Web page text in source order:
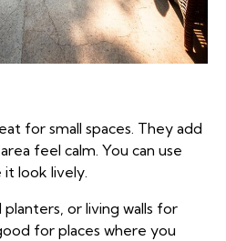
for small spaces. They add
feel calm. You can use
look lively.
planters, or living walls for
for places where you